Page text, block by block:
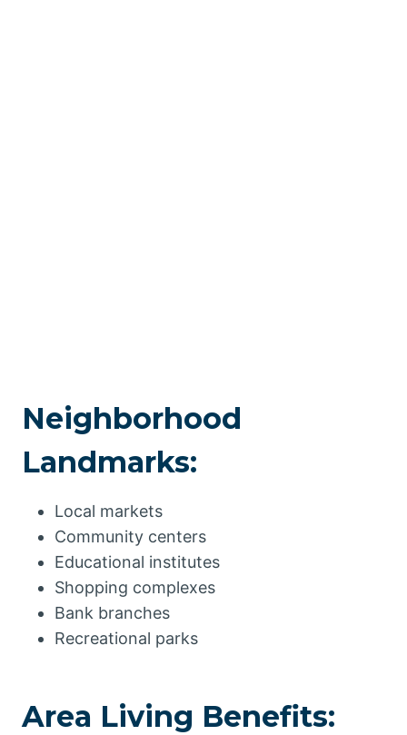
Neighborhood
Landmarks:
Local markets
Community centers
Educational institutes
Shopping complexes
Bank branches
Recreational parks
Area Living Benefits: